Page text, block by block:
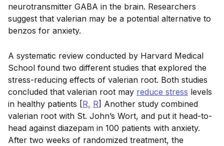
neurotransmitter GABA in the brain. Researchers
suggest that valerian may be a potential alternative to
benzos for anxiety.
A systematic review conducted by Harvard Medical
School found two different studies that explored the
stress-reducing effects of valerian root. Both studies
concluded that valerian root may reduce stress levels
in healthy patients [R, R] Another study combined
valerian root with St. John’s Wort, and put it head-to-
head against diazepam in 100 patients with anxiety.
After two weeks of randomized treatment, the